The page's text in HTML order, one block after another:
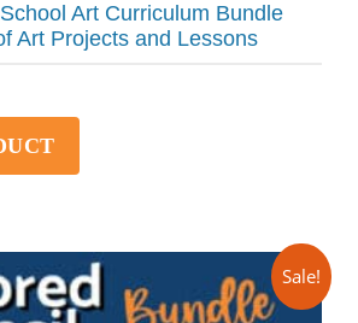
Art Curriculum Bundle
Art Projects and Lessons
Sale!